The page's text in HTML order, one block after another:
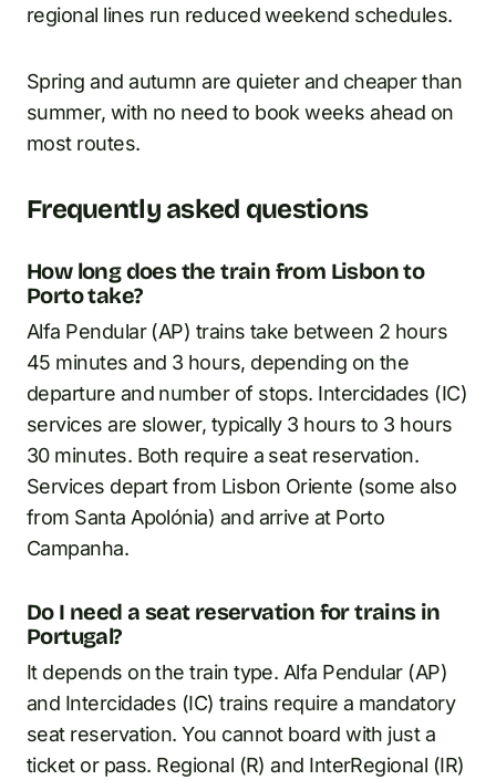
regional lines run reduced weekend schedules.
Spring and autumn are quieter and cheaper than
summer, with no need to book weeks ahead on
most routes.
Frequently asked questions
How long does the train from Lisbon to
Porto take?
Alfa Pendular (AP) trains take between 2 hours
45 minutes and 3 hours, depending on the
departure and number of stops. Intercidades (IC)
services are slower, typically 3 hours to 3 hours
30 minutes. Both require a seat reservation.
Services depart from Lisbon Oriente (some also
from Santa Apolónia) and arrive at Porto
Campanha.
Do I need a seat reservation for trains in
Portugal?
It depends on the train type. Alfa Pendular (AP)
and Intercidades (IC) trains require a mandatory
seat reservation. You cannot board with just a
ticket or pass. Regional (R) and InterRegional (IR)